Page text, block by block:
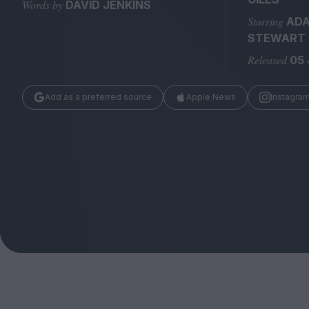
Magazine
Huck
Words by DAVID JENKINS
Starring
STEWART
Released 05
Add as a preferred source Apple News